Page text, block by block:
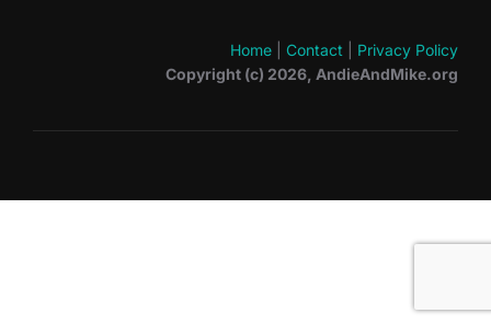
Home Contact
Privacy Policy
Copyright (c) 2026, AndieAndMike.org